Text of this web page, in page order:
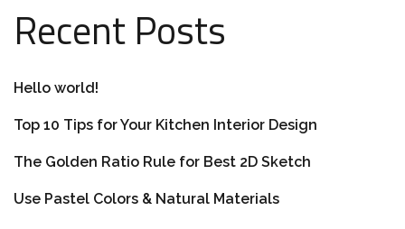
Recent Posts
Hello world!
Top 10 Tips for Your Kitchen Interior Design
The Golden Ratio Rule for Best 2D Sketch
Use Pastel Colors & Natural Materials